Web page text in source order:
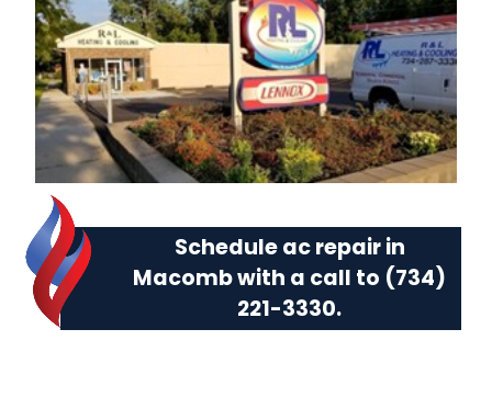
Schedule ac repair in
Macomb with a call to (734)
221-3330.